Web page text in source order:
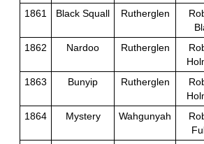
1861
Black Squall Rutherglen
1862 Nardoo Rutherglen
1863
Bunyip Rutherglen
1864 Mystery Wahgunyah